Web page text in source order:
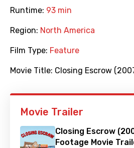
Runtime: 93 min
Region: North America
Film Type: Feature
Movie Title: Closing Escrow
Movie Trailer
Closing Escrow
Footage Movie